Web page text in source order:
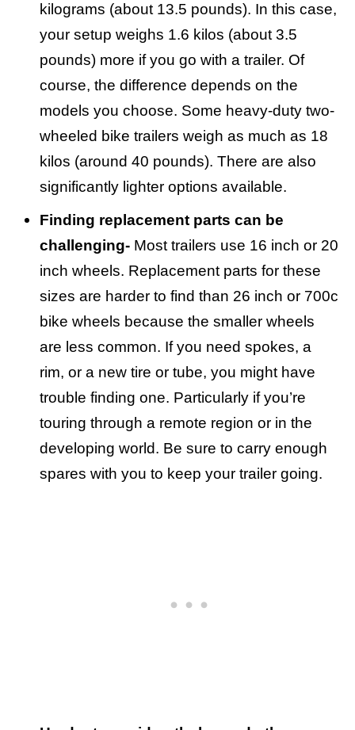
kilograms (about 13.5 pounds). In this case,
your setup weighs 1.6 kilos (about 3.5
pounds) more if you go with a trailer. Of
course, the difference depends on the
models you choose. Some heavy-duty two-
wheeled bike trailers weigh as much as 18
kilos (around 40 pounds). There are also
significantly lighter options available.
Finding replacement parts can be
challenging- Most trailers use 16 inch or 20
inch wheels. Replacement parts for these
sizes are harder to find than 26 inch or 700c
bike wheels because the smaller wheels
are less common. If you need spokes, a
rim, or a new tire or tube, you might have
trouble finding one. Particularly if you’re
touring through a remote region or in the
developing world. Be sure to carry enough
spares with you to keep your trailer going.